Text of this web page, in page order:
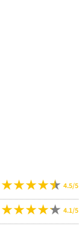
4.5/5
4.1/5